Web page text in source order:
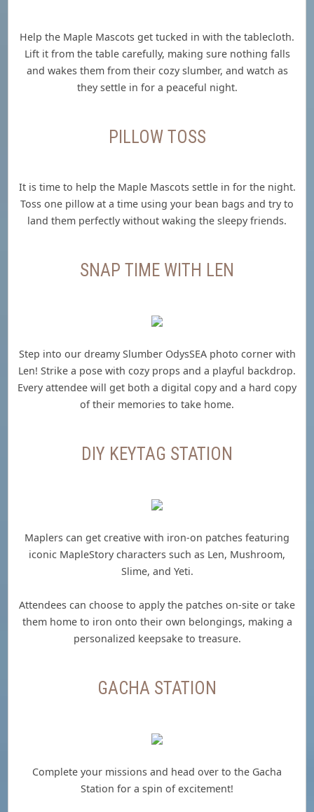
Help the Maple Mascots get tucked in with the tablecloth.
Lift it from the table carefully, making sure nothing falls
and wakes them from their cozy slumber, and watch as
they settle in for a peaceful night.
PILLOW TOSS
It is time to help the Maple Mascots settle in for the night.
Toss one pillow at a time using your bean bags and try to
land them perfectly without waking the sleepy friends.
SNAP TIME WITH LEN
Step into our dreamy Slumber OdysSEA photo corner with
Len! Strike a pose with cozy props and a playful backdrop.
Every attendee will get both a digital copy and a hard copy
of their memories to take home.
DIY KEYTAG STATION
Maplers can get creative with iron-on patches featuring
iconic MapleStory characters such as Len, Mushroom,
Slime, and Yeti.
Attendees can choose to apply the patches on-site or take
them home to iron onto their own belongings, making a
personalized keepsake to treasure.
GACHA STATION
Complete your missions and head over to the Gacha
Station for a spin of excitement!